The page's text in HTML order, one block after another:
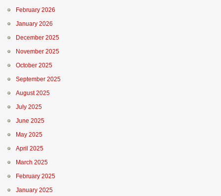
February 2026
January 2026
December 2025
November 2025
October 2025
September 2025
August 2025
July 2025
June 2025
May 2025
April 2025
March 2025
February 2025
January 2025